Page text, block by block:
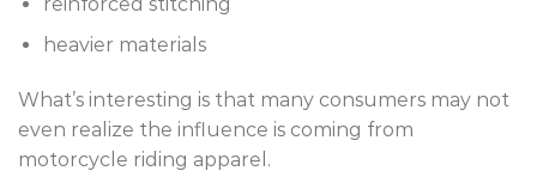
heavier materials
What’s interesting is that many consumers may not
even realize the influence is coming from
motorcycle riding apparel.